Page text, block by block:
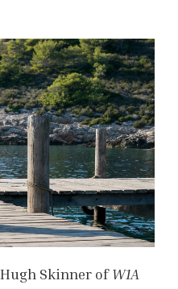
Skinner ofW1A